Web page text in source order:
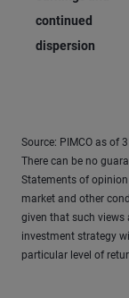
continued
dispersion
Source: PIMCO as of
There can be no
Statements of
market and other
given that such views
investment strategy
particular level of